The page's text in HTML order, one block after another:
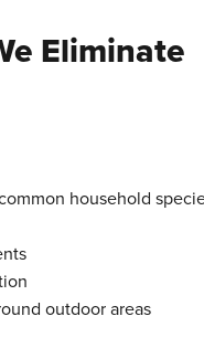
Eliminate
household
outdoor areas